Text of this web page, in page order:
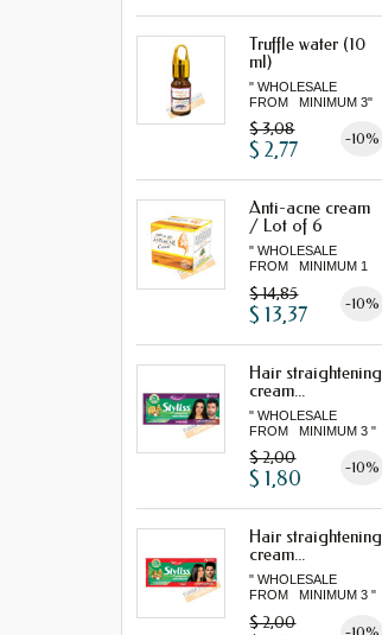
Truffle water (10
ml)
" WHOLESALE
FROM MINIMUM 3"
$ 3,08 -10%
$ 2,77
Anti-acne cream
/ Lot of 6
" WHOLESALE
FROM MINIMUM 1
$ 14,85 -10%
$ 13,37
Hair straightening
cream...
" WHOLESALE
FROM MINIMUM 3 "
$ 2,00 -10%
$ 1,80
Hair straightening
cream...
" WHOLESALE
FROM MINIMUM 3 "
$ 2,00